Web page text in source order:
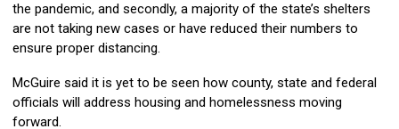
the pandemic, and secondly, a majority of the state’s shelters
are not taking new cases or have reduced their numbers to
ensure proper distancing.
McGuire said it is yet to be seen how county, state and federal
officials will address housing and homelessness moving
forward.